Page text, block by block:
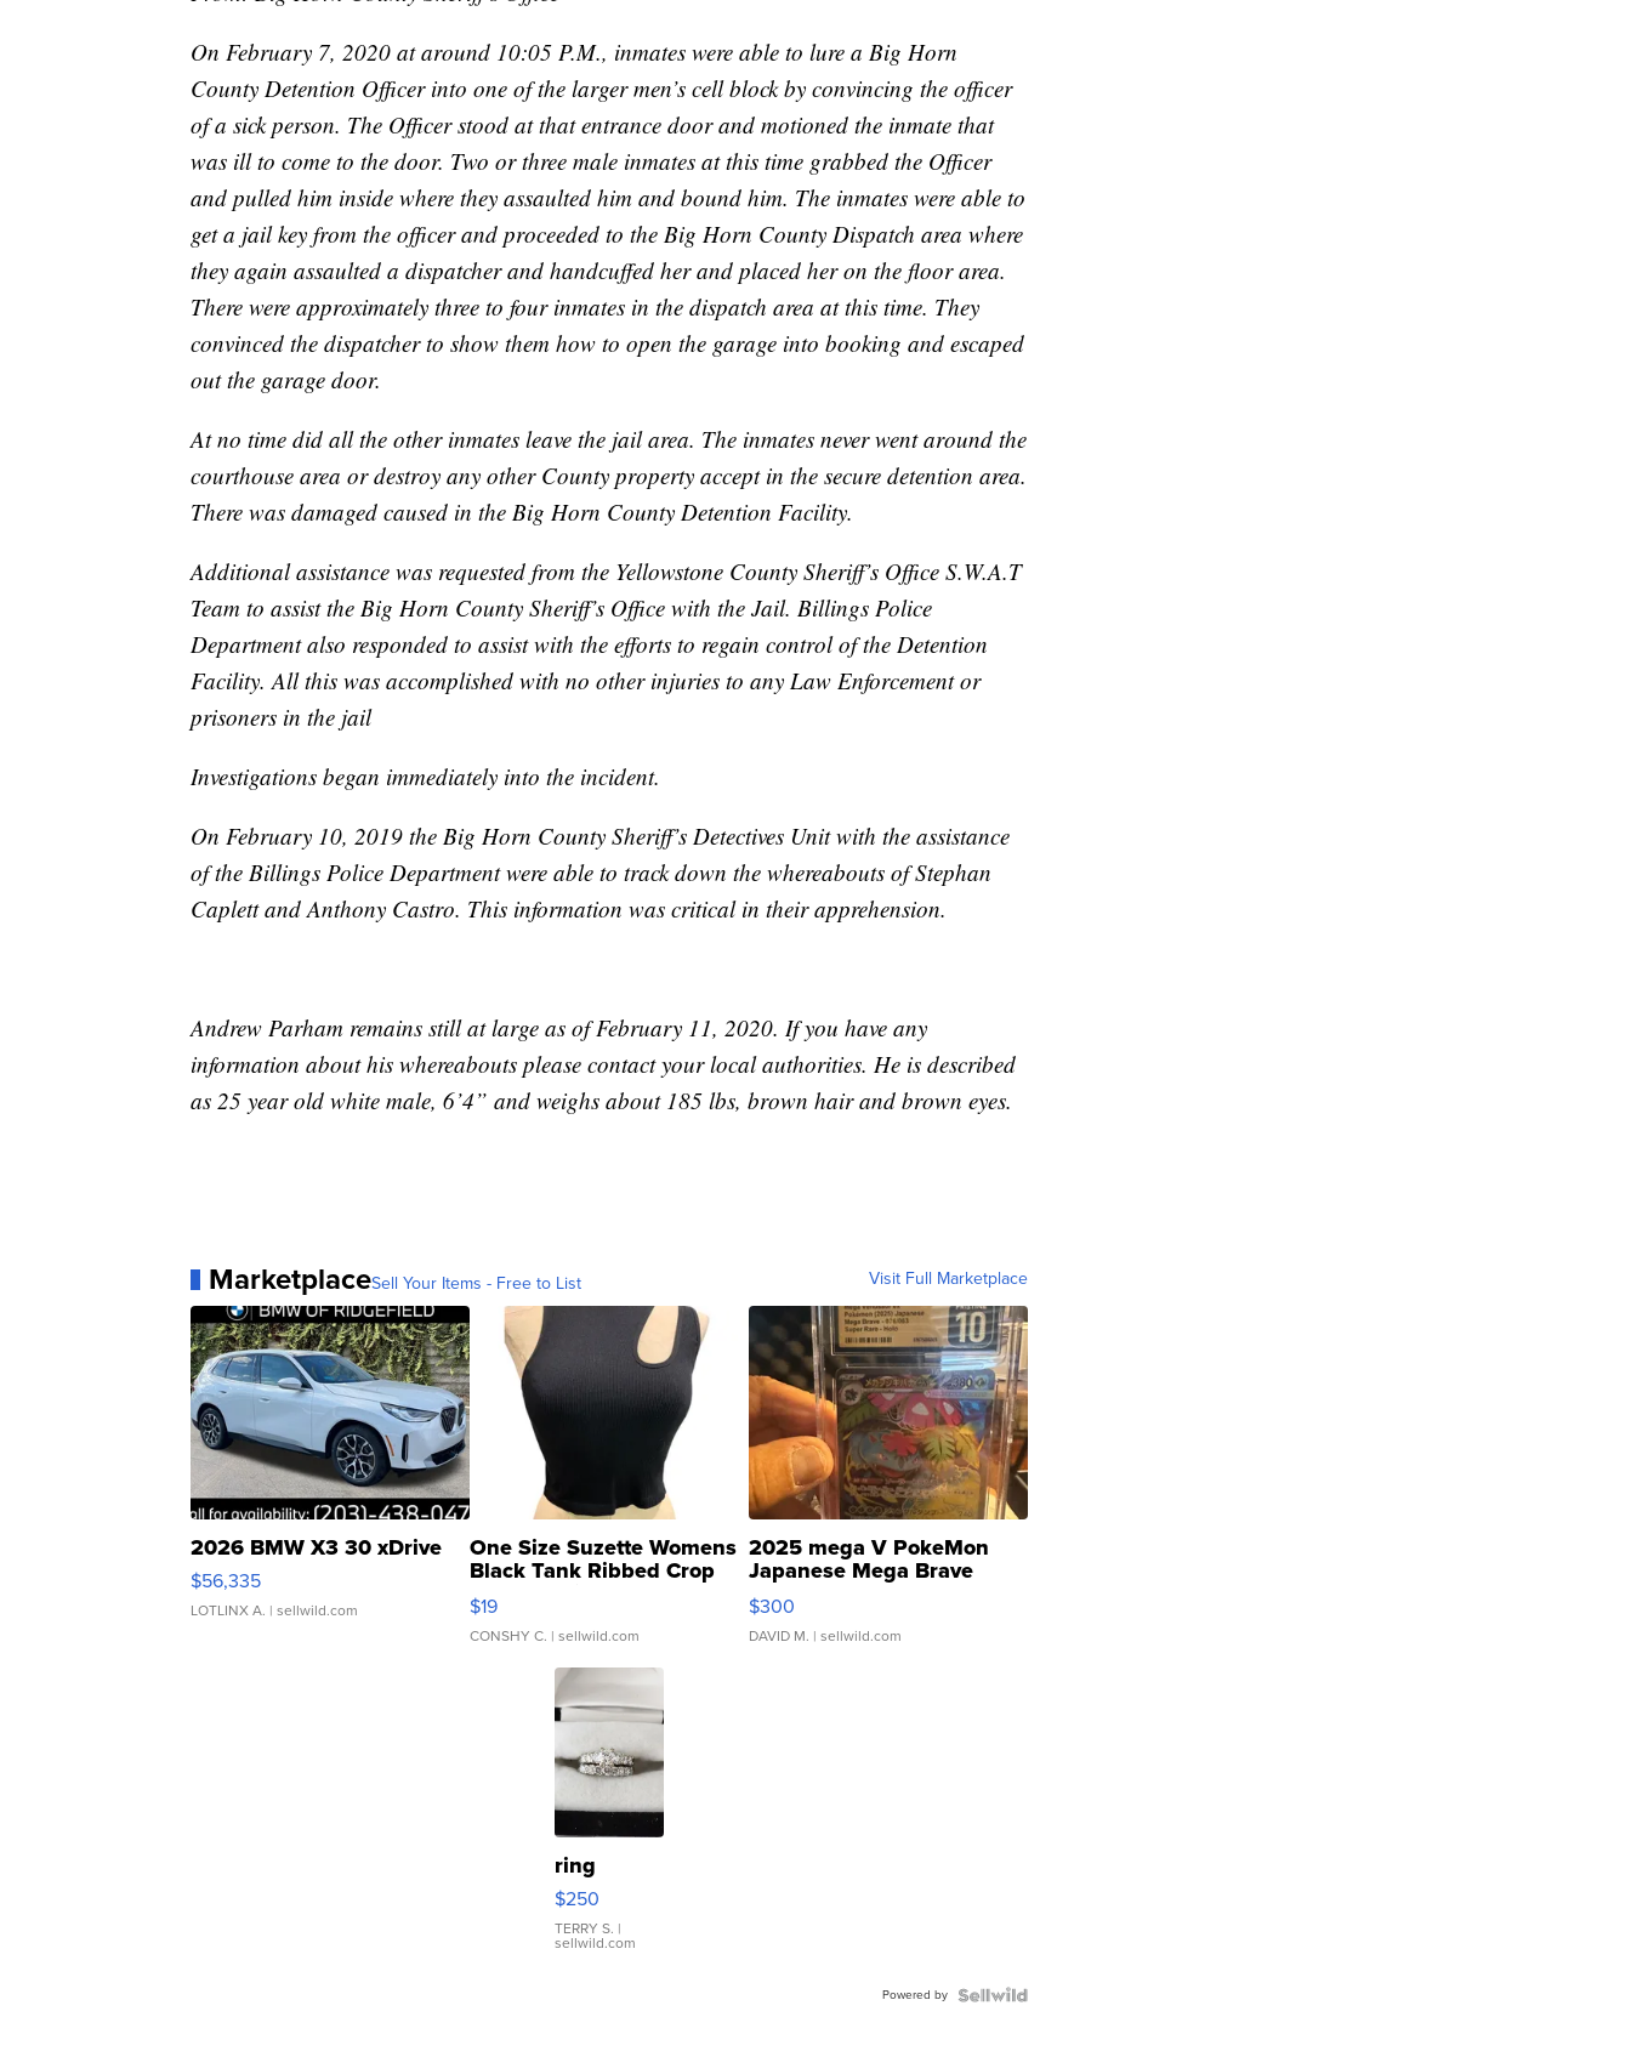
On February 7, 2020 at around 10:05 P.M., inmates were able to lure a Big Horn
County Detention Officer into one of the larger men’s cell block by convincing the officer
of a sick person. The Officer stood at that entrance door and motioned the inmate that
was ill to come to the door. Two or three male inmates at this time grabbed the Officer
and pulled him inside where they assaulted him and bound him. The inmates were able to
get a jail key from the officer and proceeded to the Big Horn County Dispatch area where
they again assaulted a dispatcher and handcuffed her and placed her on the floor area.
There were approximately three to four inmates in the dispatch area at this time. They
convinced the dispatcher to show them how to open the garage into booking and escaped
out the garage door.
At no time did all the other inmates leave the jail area. The inmates never went around the
courthouse area or destroy any other County property accept in the secure detention area.
There was damaged caused in the Big Horn County Detention Facility.
Additional assistance was requested from the Yellowstone County Sheriff’s Office S.W.A.T
Team to assist the Big Horn County Sheriff’s Office with the Jail. Billings Police
Department also responded to assist with the efforts to regain control of the Detention
Facility. All this was accomplished with no other injuries to any Law Enforcement or
prisoners in the jail
Investigations began immediately into the incident.
On February 10, 2019 the Big Horn County Sheriff’s Detectives Unit with the assistance
of the Billings Police Department were able to track down the whereabouts of Stephan
Caplett and Anthony Castro. This information was critical in their apprehension.
Andrew Parham remains still at large as of February 11, 2020. If you have any
information about his whereabouts please contact your local authorities. He is described
as 25 year old white male, 6’4” and weighs about 185 lbs, brown hair and brown eyes.
MarketplaceSell Your Items - Free to List Visit Full Marketplace
2026 BMW X3 30 xDrive
$56,335
LOTLINX A. | sellwild.com
One Size Suzette Womens
Black Tank Ribbed Crop
Asymmetrical ...
$19
CONSHY C. | sellwild.com
2025 mega V PokeMon
Japanese Mega Brave
076/063 Super Rare H...
$300
DAVID M. | sellwild.com
ring
$250
TERRY S. |
sellwild.com
Powered by